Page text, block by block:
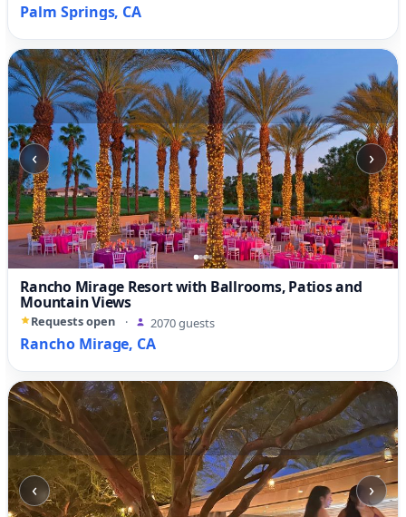
Palm Springs, CA
‹ ›
Rancho Mirage Resort with Ballrooms, Patios and
Mountain Views
Requests open · 2070 guests
Rancho Mirage, CA
‹ ›